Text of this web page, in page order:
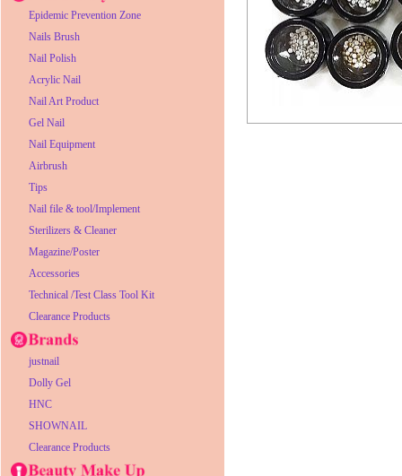
Epidemic Prevention Zone
Nails Brush
Nail Polish
Acrylic Nail
Nail Art Product
Gel Nail
Nail Equipment
Airbrush
Tips
Nail file & tool/Implement
Sterilizers & Cleaner
Magazine/Poster
Accessories
Technical /Test Class Tool Kit
Clearance Products
justnail
Dolly Gel
HNC
SHOWNAIL
Clearance Products